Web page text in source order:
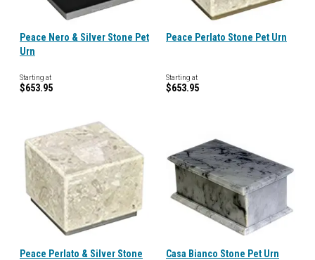
Peace Nero & Silver Stone Pet
Urn
Starting at
$653.95
Peace Perlato Stone Pet Urn
Starting at
$653.95
Peace Perlato & Silver Stone
Casa Bianco Stone Pet Urn